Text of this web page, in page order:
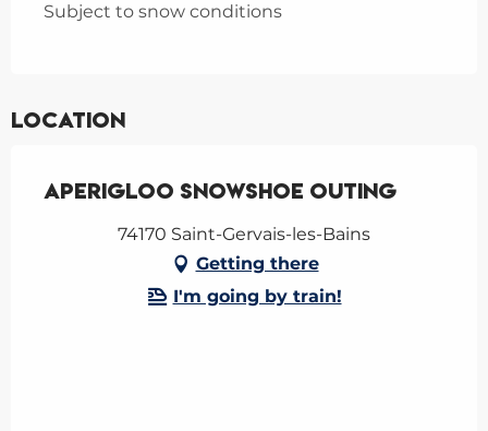
Subject to snow conditions
Location
Aperigloo snowshoe outing
74170 Saint-Gervais-les-Bains
Getting there
I'm going by train!